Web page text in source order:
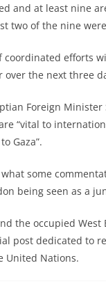
and at least nine
two of the nine
efforts
over the next three
Foreign
“vital to
Gaza”.
some
being seen as a
the occupied West
post dedicated to
United Nations.